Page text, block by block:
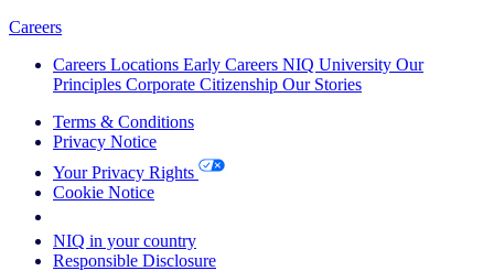
Careers
Careers Locations Early Careers NIQ University Our
Principles Corporate Citizenship Our Stories
Terms & Conditions
Privacy Notice
Your Privacy Rights
Cookie Notice
NIQ in your country
Responsible Disclosure